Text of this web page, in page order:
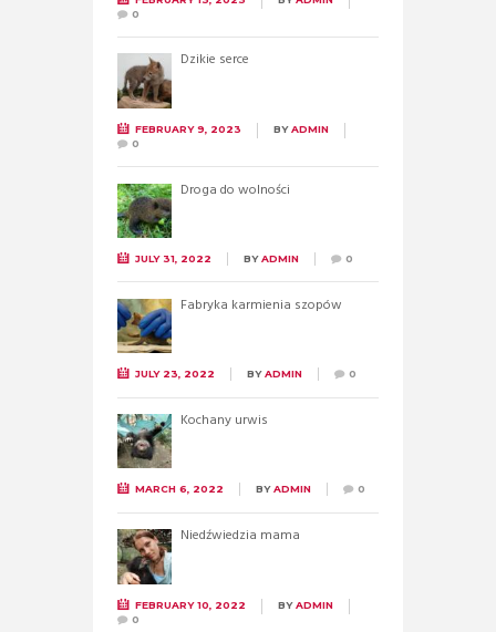
0
Dzikie serce
FEBRUARY 9, 2023 BYADMIN
0
Droga do wolności
JULY 31, 2022 BYADMIN 0
Fabryka karmienia szopów
JULY 23, 2022 BYADMIN 0
Kochany urwis
MARCH 6, 2022 BYADMIN 0
Niedźwiedzia mama
FEBRUARY 10, 2022 BYADMIN
0